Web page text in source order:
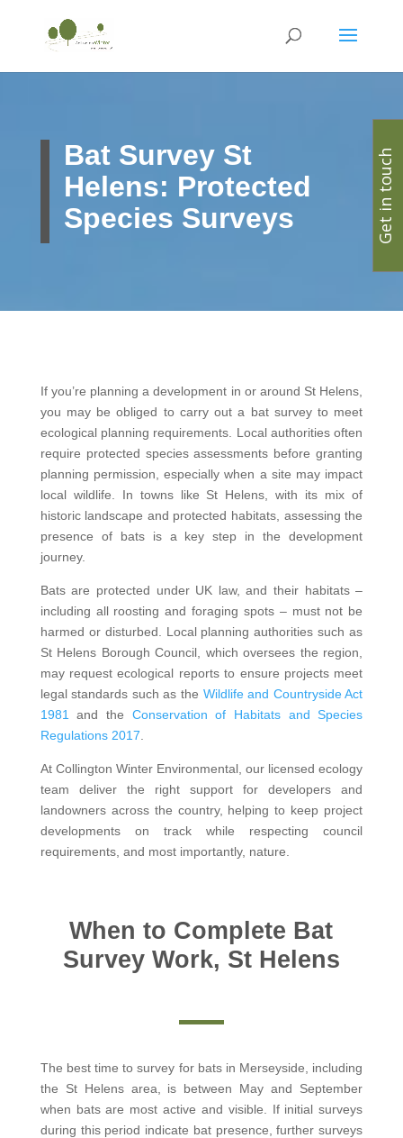
Bat Survey St
Helens: Protected
Species Surveys
If you’re planning a development in or around St Helens,
you may be obliged to carry out a bat survey to meet
ecological planning requirements. Local authorities often
require protected species assessments before granting
planning permission, especially when a site may impact
local wildlife. In towns like St Helens, with its mix of
historic landscape and protected habitats, assessing the
presence of bats is a key step in the development
journey.
Bats are protected under UK law, and their habitats –
including all roosting and foraging spots – must not be
harmed or disturbed. Local planning authorities such as
St Helens Borough Council, which oversees the region,
may request ecological reports to ensure projects meet
legal standards such as the Wildlife and Countryside Act
1981
and the Conservation of Habitats and Species
Regulations 2017
At Collington Winter Environmental, our licensed ecology
team deliver the right support for developers and
landowners across the country, helping to keep project
developments on track while respecting council
requirements, and most importantly, nature.
When to Complete Bat
Survey Work, St Helens
The best time to survey for bats in Merseyside, including
the St Helens area, is between May and September
when bats are most active and visible. If initial surveys
during this period indicate bat presence, further surveys
Get in touch